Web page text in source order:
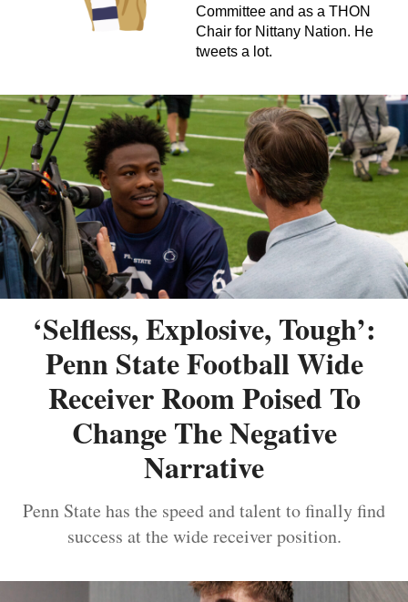
Committee and as a THON
Chair for Nittany Nation. He
tweets a lot.
‘Selfless, Explosive, Tough’:
Penn State Football Wide
Receiver Room Poised To
Change The Negative
Narrative
Penn State has the speed and talent to finally find
success at the wide receiver position.